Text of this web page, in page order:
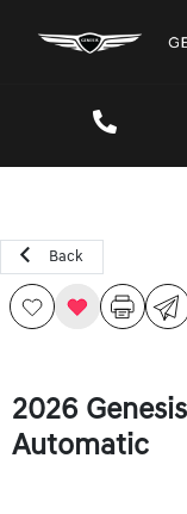
Back
2026
Automatic